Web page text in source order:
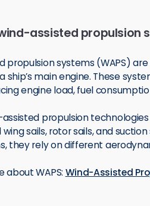
assisted propulsion
propulsion systems (WAPS)
ship’s main engine. These
engine load, fuel
propulsion
wing sails, rotor sails, and
they rely on different
about WAPS: Wind-Assisted